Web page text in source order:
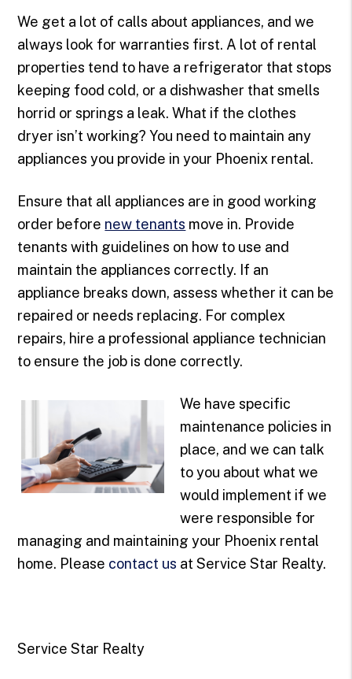
We get a lot of calls about appliances, and we
always look for warranties first. A lot of rental
properties tend to have a refrigerator that stops
keeping food cold, or a dishwasher that smells
horrid or springs a leak. What if the clothes
dryer isn’t working? You need to maintain any
appliances you provide in your Phoenix rental.
Ensure that all appliances are in good working
order before new tenants move in. Provide
tenants with guidelines on how to use and
maintain the appliances correctly. If an
appliance breaks down, assess whether it can be
repaired or needs replacing. For complex
repairs, hire a professional appliance technician
to ensure the job is done correctly.
We have specific
maintenance policies in
place, and we can talk
to you about what we
would implement if we
were responsible for
managing and maintaining your Phoenix rental
home. Please contact us at Service Star Realty.
Service Star Realty